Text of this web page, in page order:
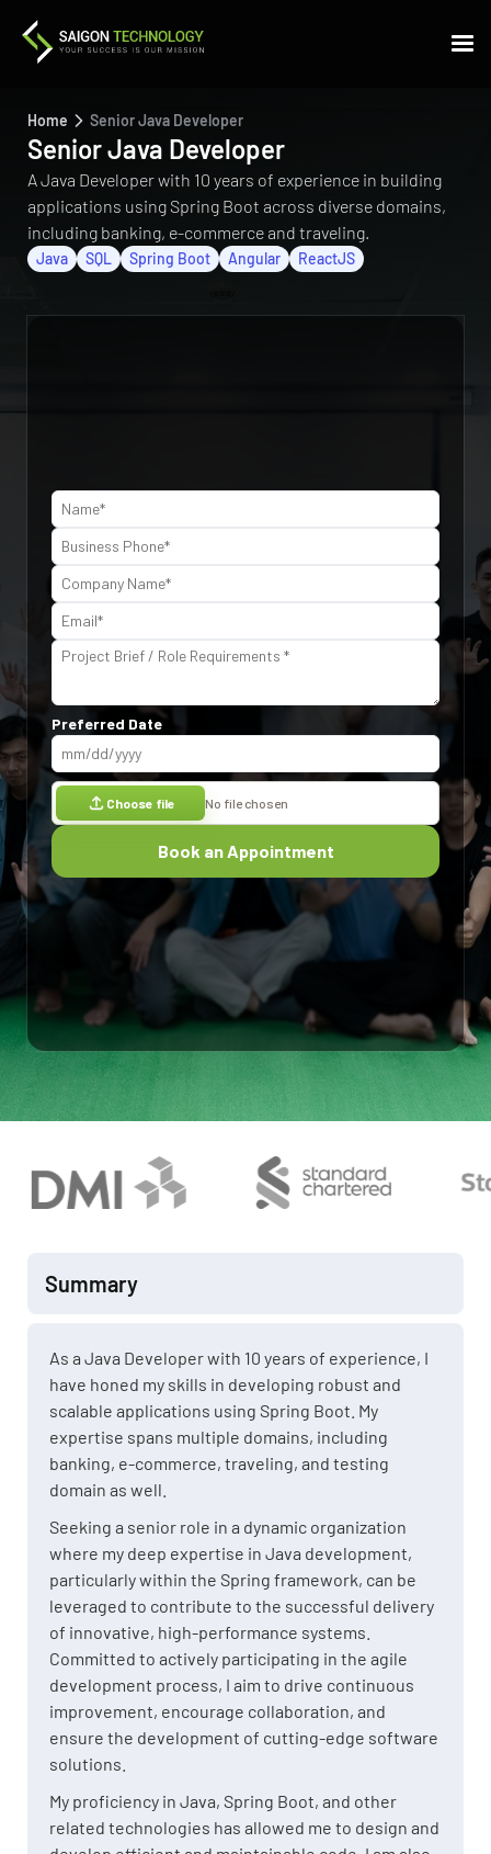
Home Senior Java Developer
Senior Java Developer
A Java Developer with 10 years of experience in building
applications using Spring Boot across diverse domains,
including banking, e-commerce and traveling.
Java SQL Spring Boot Angular ReactJS
Summary
As a Java Developer with 10 years of experience, I
have honed my skills in developing robust and
scalable applications using Spring Boot. My
expertise spans multiple domains, including
banking, e-commerce, traveling, and testing
domain as well.
Seeking a senior role in a dynamic organization
where my deep expertise in Java development,
particularly within the Spring framework, can be
leveraged to contribute to the successful delivery
of innovative, high-performance systems.
Committed to actively participating in the agile
development process, I aim to drive continuous
improvement, encourage collaboration, and
ensure the development of cutting-edge software
solutions.
My proficiency in Java, Spring Boot, and other
related technologies has allowed me to design and